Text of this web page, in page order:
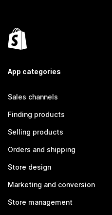
App categories
Sales channels
Finding products
Selling products
Orders and shipping
Store design
Marketing and conversion
Store management